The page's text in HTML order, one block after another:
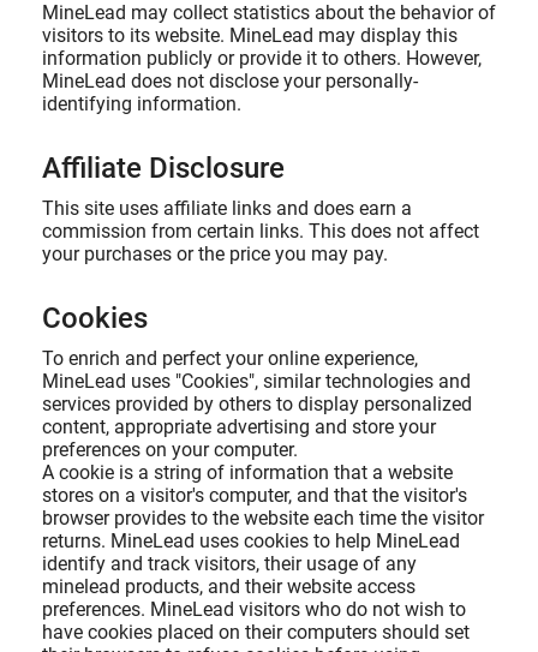
MineLead may collect statistics about the behavior of
visitors to its website. MineLead may display this
information publicly or provide it to others. However,
MineLead does not disclose your personally-
identifying information.
Affiliate Disclosure
This site uses affiliate links and does earn a
commission from certain links. This does not affect
your purchases or the price you may pay.
Cookies
To enrich and perfect your online experience,
MineLead uses "Cookies", similar technologies and
services provided by others to display personalized
content, appropriate advertising and store your
preferences on your computer.
A cookie is a string of information that a website
stores on a visitor's computer, and that the visitor's
browser provides to the website each time the visitor
returns. MineLead uses cookies to help MineLead
identify and track visitors, their usage of any
minelead products, and their website access
preferences. MineLead visitors who do not wish to
have cookies placed on their computers should set